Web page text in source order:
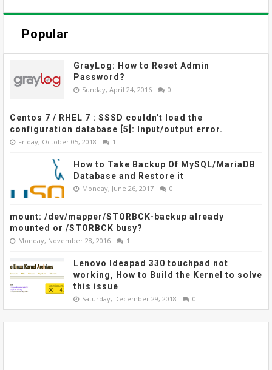
Popular
GrayLog: How to Reset Admin
Password?
Sunday, April 24, 2016 0
Centos 7 / RHEL 7 : SSSD couldn't load the
configuration database [5]: Input/output error.
Friday, October 05, 2018 1
How to Take Backup Of MySQL/MariaDB
Database and Restore it
Monday, June 26, 2017 0
mount: /dev/mapper/STORBCK-backup already
mounted or /STORBCK busy?
Monday, November 28, 2016 1
Lenovo Ideapad 330 touchpad not
working, How to Build the Kernel to solve
this issue
Saturday, December 29, 2018 0